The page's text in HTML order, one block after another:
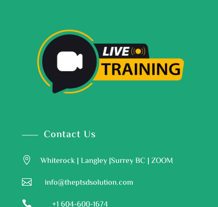
Contact Us
 Whiterock | Langley |Surrey BC | ZOOM
 info@theptsdsolution.com
